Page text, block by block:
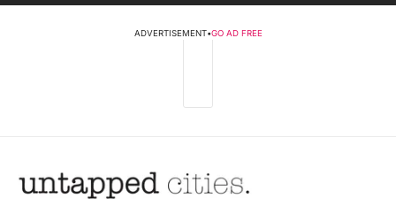
ADVERTISEMENT•GO AD FREE